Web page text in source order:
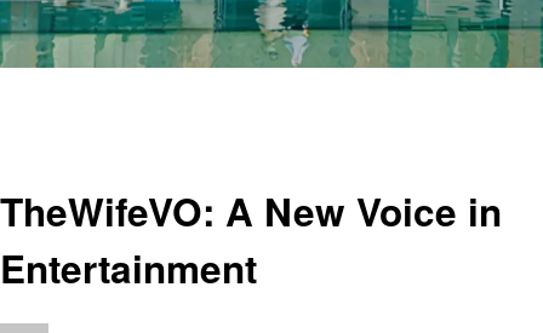
TheWifeVO: A New Voice in
Entertainment